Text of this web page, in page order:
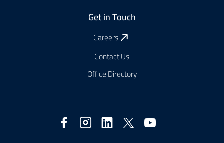
Get in Touch
Careers
Contact Us
Office Directory